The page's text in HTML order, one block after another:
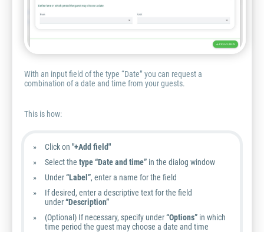
With an input field of the type “Date” you can request a
combination of a date and time from your guests.
This is how:
Click on "+Add field"
Select the type “Date and time” in the dialog window
Under“Label”, enter a name for the field
If desired, enter a descriptive text for the field
under“Description”
(Optional) If necessary, specify under“Options” in which
time period the guest may choose a date and time